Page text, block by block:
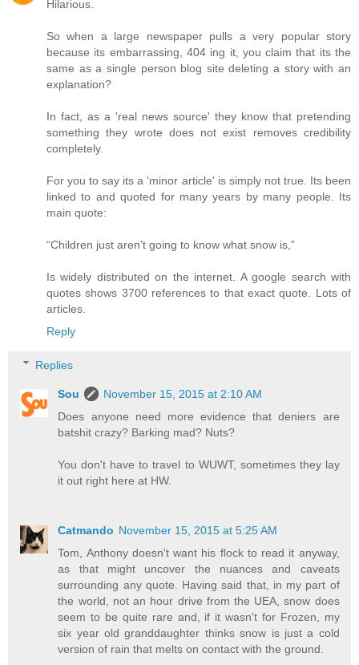
Hilarious.
So when a large newspaper pulls a very popular story
because its embarrassing, 404 ing it, you claim that its the
same as a single person blog site deleting a story with an
explanation?
In fact, as a 'real news source' they know that pretending
something they wrote does not exist removes credibility
completely.
For you to say its a 'minor article' is simply not true. Its been
linked to and quoted for many years by many people. Its
main quote:
“Children just aren’t going to know what snow is,”
Is widely distributed on the internet. A google search with
quotes shows 3700 references to that exact quote. Lots of
articles.
Reply
Replies
Sou
November 15, 2015 at 2:10 AM
Does anyone need more evidence that deniers are
batshit crazy? Barking mad? Nuts?
You don't have to travel to WUWT, sometimes they lay
it out right here at HW.
Catmando November 15, 2015 at 5:25 AM
Tom, Anthony doesn't want his flock to read it anyway,
as that might uncover the nuances and caveats
surrounding any quote. Having said that, in my part of
the world, not an hour drive from the UEA, snow does
seem to be quite rare and, if it wasn't for Frozen, my
six year old granddaughter thinks snow is just a cold
version of rain that melts on contact with the ground.